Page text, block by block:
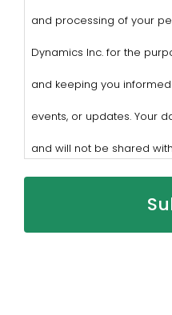
and processing of your
Dynamics Inc. for the
and keeping you
events, or updates. Your
and will not be shared
consent.